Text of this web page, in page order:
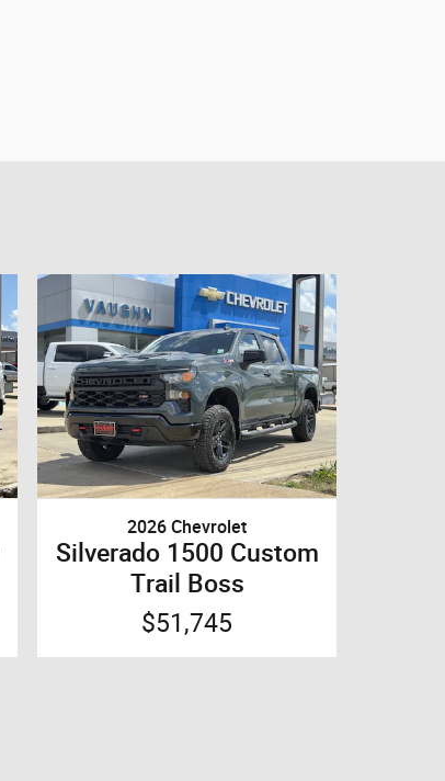
2026 Chevrolet
Silverado 1500 Custom
Trail Boss
$51,745